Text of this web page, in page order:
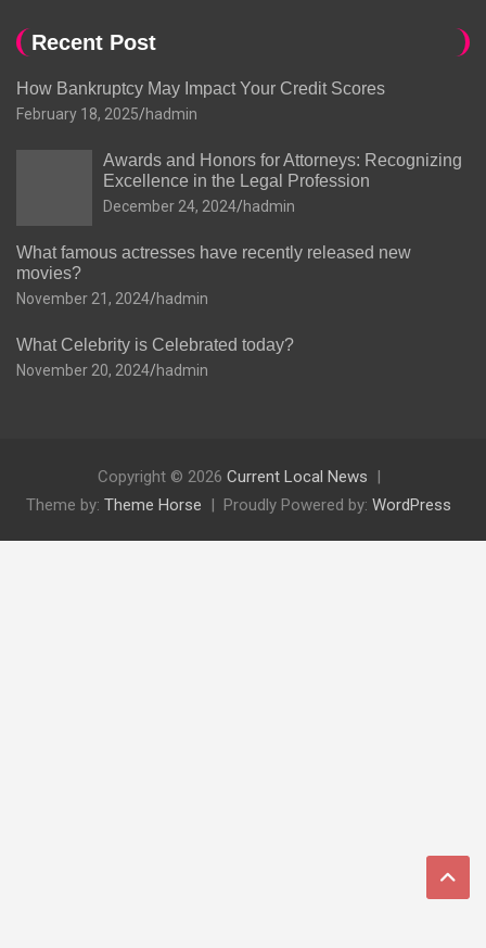
Recent Post
How Bankruptcy May Impact Your Credit Scores
February 18, 2025 hadmin
Awards and Honors for Attorneys: Recognizing
Excellence in the Legal Profession
December 24, 2024 hadmin
What famous actresses have recently released new
movies?
November 21, 2024 hadmin
What Celebrity is Celebrated today?
November 20, 2024 hadmin
Copyright © 2026 Current Local News
Theme by: Theme Horse Proudly Powered by: WordPress